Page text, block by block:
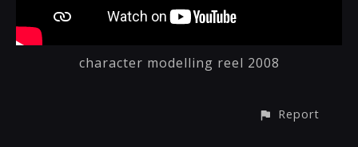
character modelling reel 2008
Report